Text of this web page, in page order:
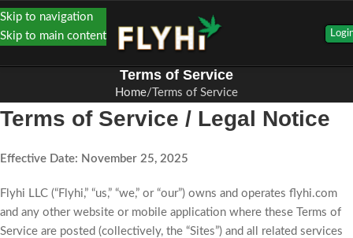
Skip to navigation
Skip to main content
Terms of Service
Home Terms of Service
Terms of Service / Legal Notice
Effective Date: November 25, 2025
Flyhi LLC (“Flyhi,” “us,” “we,” or “our”) owns and operates flyhi.com
and any other website or mobile application where these Terms of
Service are posted (collectively, the “Sites”) and all related services